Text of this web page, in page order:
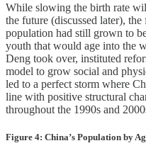
While slowing the birth rate
the future (discussed later),
population had still grown to
youth that would age into the
Deng took over, instituted
model to grow social and
led to a perfect storm where
line with positive structural
throughout the 1990s and
Figure 4: China’s Population by